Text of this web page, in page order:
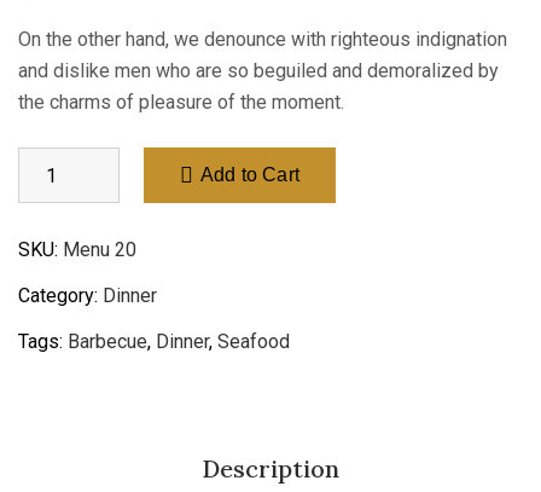
On the other hand, we denounce with righteous indignation
and dislike men who are so beguiled and demoralized by
the charms of pleasure of the moment.
Add to Cart
SKU: Menu 20
Category: Dinner
Tags: Barbecue, Dinner, Seafood
Description